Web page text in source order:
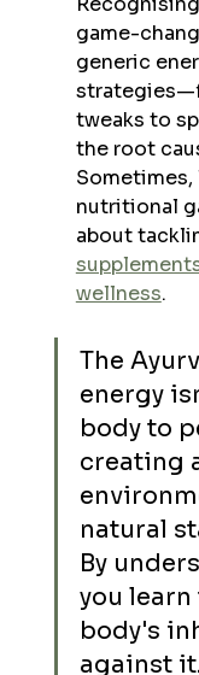
game-
generic
tweaks to
the root
nutritional
about
wellness.
The
energy
body to
creating
natural
By
you
body's
against it.